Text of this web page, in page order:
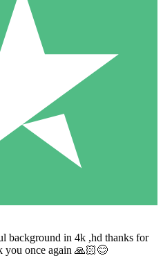
background in 4k ,hd thanks for
you once again 🙏🏻😊